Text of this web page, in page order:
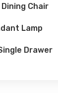
Chair
Lamp
Drawer